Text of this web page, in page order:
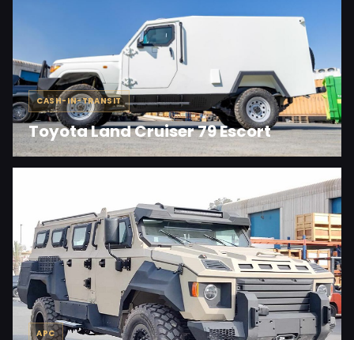
CASH-IN-TRANSIT
Toyota Land Cruiser 79 Escort
APC